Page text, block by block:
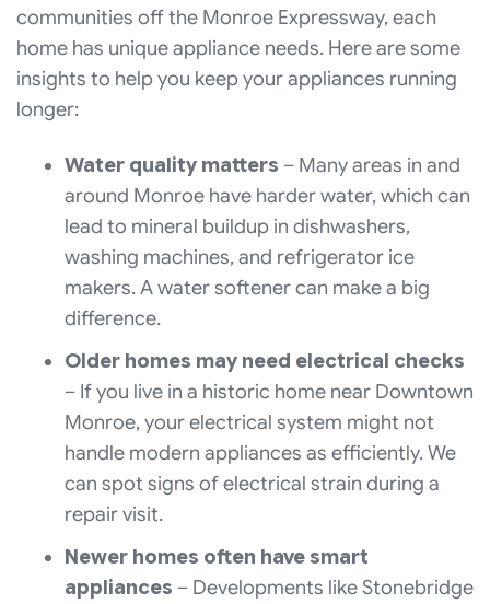
communities off the Monroe Expressway, each
home has unique appliance needs. Here are some
insights to help you keep your appliances running
longer:
Water quality matters – Many areas in and
around Monroe have harder water, which can
lead to mineral buildup in dishwashers,
washing machines, and refrigerator ice
makers. A water softener can make a big
difference.
Older homes may need electrical checks
– If you live in a historic home near Downtown
Monroe, your electrical system might not
handle modern appliances as efficiently. We
can spot signs of electrical strain during a
repair visit.
Newer homes often have smart
appliances – Developments like Stonebridge